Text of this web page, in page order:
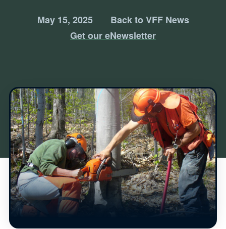
May 15, 2025
Back to VFF News
Get our eNewsletter